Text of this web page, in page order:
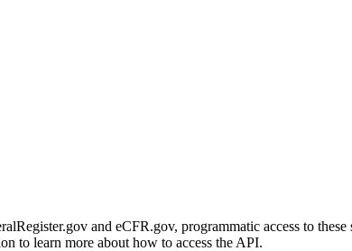
and eCFR.gov, programmatic access to
to learn more about how to access the API.